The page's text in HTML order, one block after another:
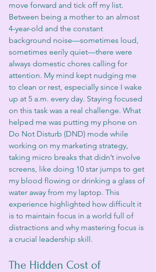
move forward and tick off my list.
Between being a mother to an almost
4-year-old and the constant
background noise—sometimes loud,
sometimes eerily quiet—there were
always domestic chores calling for
attention. My mind kept nudging me
to clean or rest, especially since I wake
up at 5 a.m. every day. Staying focused
on this task was a real challenge. What
helped me was putting my phone on
Do Not Disturb (DND) mode while
working on my marketing strategy,
taking micro breaks that didn’t involve
screens, like doing 10 star jumps to get
my blood flowing or drinking a glass of
water away from my laptop. This
experience highlighted how difficult it
is to maintain focus in a world full of
distractions and why mastering focus is
a crucial leadership skill.
The Hidden Cost of